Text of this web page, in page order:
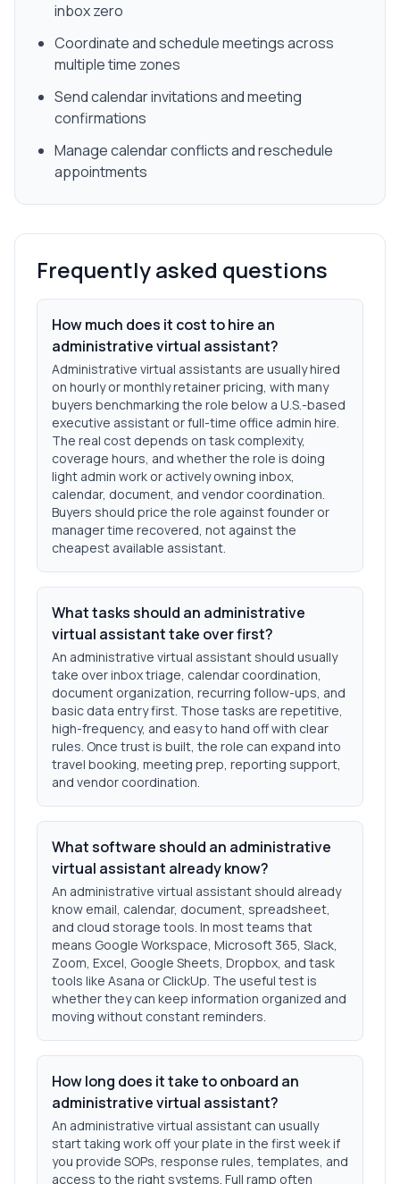
inbox zero
Coordinate and schedule meetings across
multiple time zones
Send calendar invitations and meeting
confirmations
Manage calendar conflicts and reschedule
appointments
Frequently asked questions
How much does it cost to hire an
administrative virtual assistant?
Administrative virtual assistants are usually hired
on hourly or monthly retainer pricing, with many
buyers benchmarking the role below a U.S.-based
executive assistant or full-time office admin hire.
The real cost depends on task complexity,
coverage hours, and whether the role is doing
light admin work or actively owning inbox,
calendar, document, and vendor coordination.
Buyers should price the role against founder or
manager time recovered, not against the
cheapest available assistant.
What tasks should an administrative
virtual assistant take over first?
An administrative virtual assistant should usually
take over inbox triage, calendar coordination,
document organization, recurring follow-ups, and
basic data entry first. Those tasks are repetitive,
high-frequency, and easy to hand off with clear
rules. Once trust is built, the role can expand into
travel booking, meeting prep, reporting support,
and vendor coordination.
What software should an administrative
virtual assistant already know?
An administrative virtual assistant should already
know email, calendar, document, spreadsheet,
and cloud storage tools. In most teams that
means Google Workspace, Microsoft 365, Slack,
Zoom, Excel, Google Sheets, Dropbox, and task
tools like Asana or ClickUp. The useful test is
whether they can keep information organized and
moving without constant reminders.
How long does it take to onboard an
administrative virtual assistant?
An administrative virtual assistant can usually
start taking work off your plate in the first week if
you provide SOPs, response rules, templates, and
access to the right systems. Full ramp often